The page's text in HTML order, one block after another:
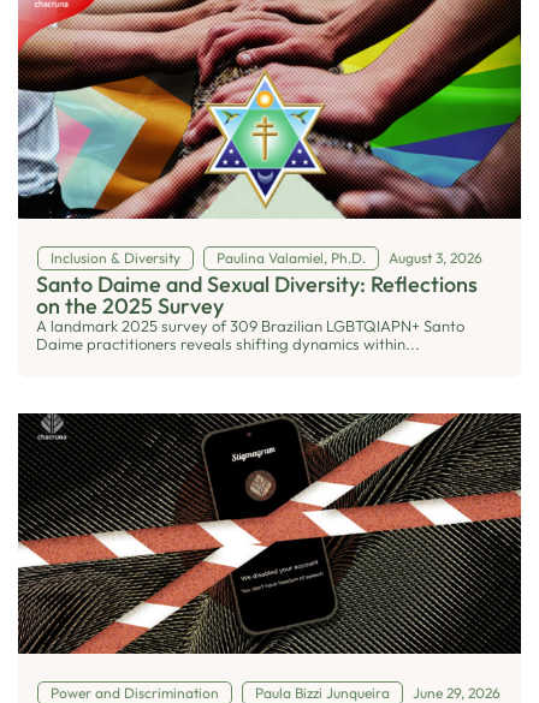
Inclusion & Diversity Paulina Valamiel, Ph.D. August 3, 2026
Santo Daime and Sexual Diversity: Reflections
on the 2025 Survey
A landmark 2025 survey of 309 Brazilian LGBTQIAPN+ Santo
Daime practitioners reveals shifting dynamics within...
Power and Discrimination Paula Bizzi Junqueira June 29, 2026